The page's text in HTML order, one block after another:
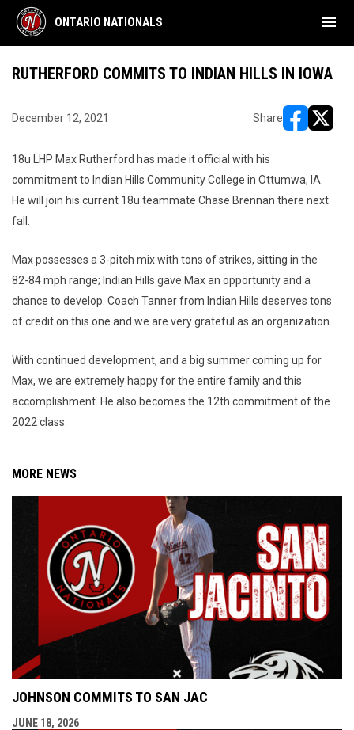
ONTARIO NATIONALS menu
RUTHERFORD COMMITS TO INDIAN HILLS IN IOWA
December 12, 2021 Share
18u LHP Max Rutherford has made it official with his
commitment to Indian Hills Community College in Ottumwa, IA.
He will join his current 18u teammate Chase Brennan there next
fall.
Max possesses a 3-pitch mix with tons of strikes, sitting in the
82-84 mph range; Indian Hills gave Max an opportunity and a
chance to develop. Coach Tanner from Indian Hills deserves tons
of credit on this one and we are very grateful as an organization.
With continued development, and a big summer coming up for
Max, we are extremely happy for the entire family and this
accomplishment. He also becomes the 12th commitment of the
2022 class.
MORE NEWS
JOHNSON COMMITS TO SAN JAC
JUNE 18, 2026